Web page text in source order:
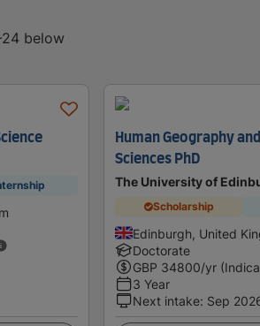
below
Human Geography
Sciences PhD
The University of
Scholarship
Edinburgh, United
Doctorate
GBP 34800/yr
3 Year
Next intake: Sep